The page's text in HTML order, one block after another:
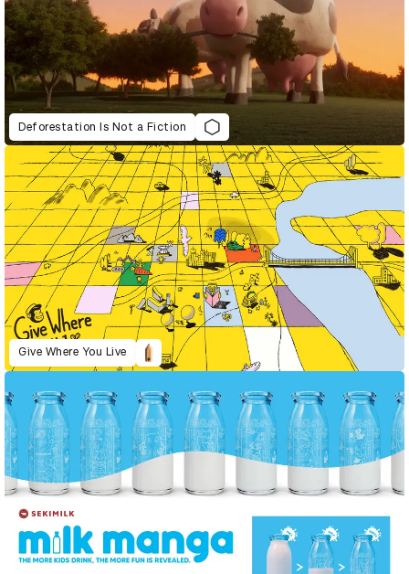
Deforestation Is Not a Fiction
Give Where You Live